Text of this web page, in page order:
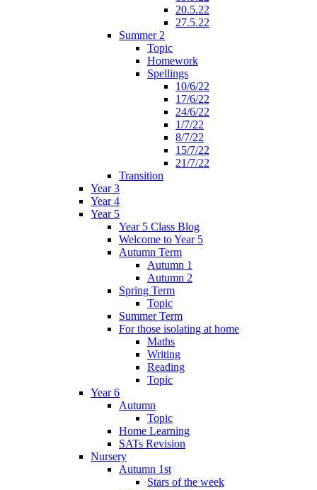
20.5.22
27.5.22
Summer 2
Topic
Homework
Spellings
10/6/22
17/6/22
24/6/22
1/7/22
8/7/22
15/7/22
21/7/22
Transition
Year 3
Year 4
Year 5
Year 5 Class Blog
Welcome to Year 5
Autumn Term
Autumn 1
Autumn 2
Spring Term
Topic
Summer Term
For those isolating at home
Maths
Writing
Reading
Topic
Year 6
Autumn
Topic
Home Learning
SATs Revision
Nursery
Autumn 1st
Stars of the week